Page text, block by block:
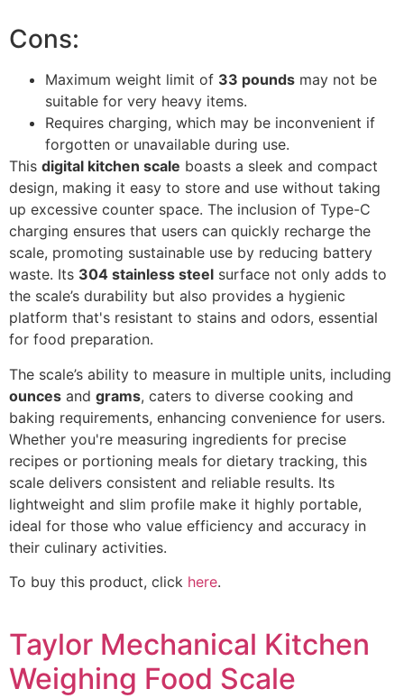
Cons:
Maximum weight limit of 33 pounds may not be
suitable for very heavy items.
Requires charging, which may be inconvenient if
forgotten or unavailable during use.
This digital kitchen scale boasts a sleek and compact
design, making it easy to store and use without taking
up excessive counter space. The inclusion of Type-C
charging ensures that users can quickly recharge the
scale, promoting sustainable use by reducing battery
waste. Its 304 stainless steel surface not only adds to
the scale’s durability but also provides a hygienic
platform that's resistant to stains and odors, essential
for food preparation.
The scale’s ability to measure in multiple units, including
ounces and grams, caters to diverse cooking and
baking requirements, enhancing convenience for users.
Whether you're measuring ingredients for precise
recipes or portioning meals for dietary tracking, this
scale delivers consistent and reliable results. Its
lightweight and slim profile make it highly portable,
ideal for those who value efficiency and accuracy in
their culinary activities.
To buy this product, click here.
Taylor Mechanical Kitchen
Weighing Food Scale